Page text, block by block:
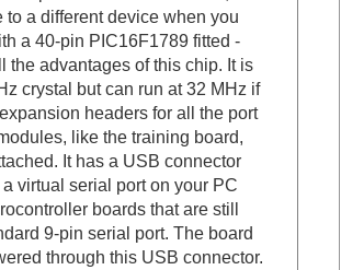
to a different device when you
a 40-pin PIC16F1789 fitted -
the advantages of this chip. It is
crystal but can run at 32 MHz if
headers for all the port
like the training board,
It has a USB connector
virtual serial port on your PC
boards that are still
9-pin serial port. The board
through this USB connector.